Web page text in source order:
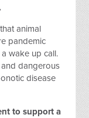
animal
pandemic
wake up call.
and dangerous
disease
to support a